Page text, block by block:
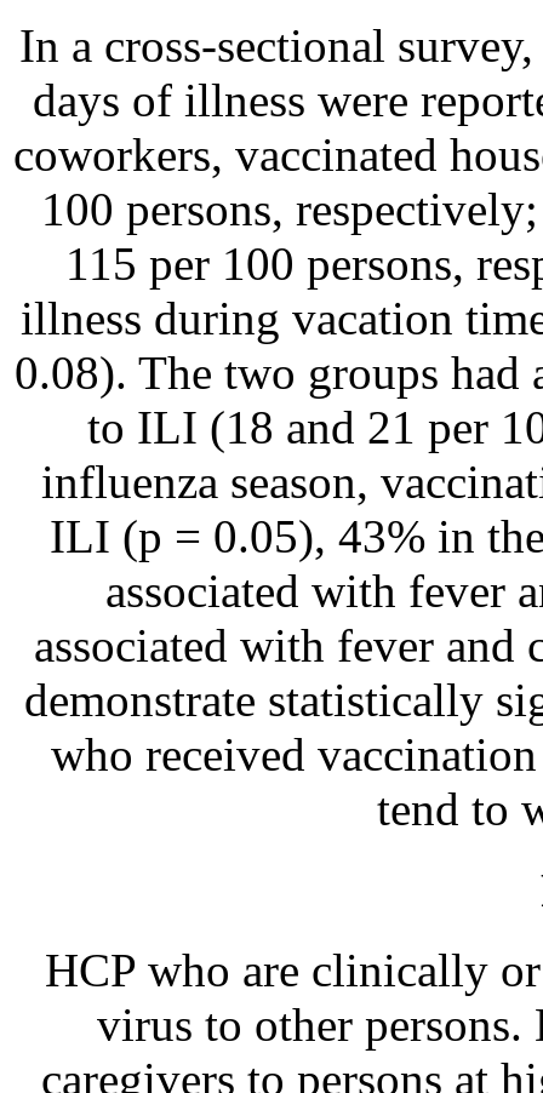
In a cross-sectional
days of illness were
coworkers, vaccinated
100 persons,
115 per 100 persons,
illness during vacation
0.08). The two groups
to ILI (18 and 21 per
influenza season,
ILI (p = 0.05), 43% in
associated with fever
associated with fever
demonstrate statistically
who received
tend to
HCP who are clinically
virus to other
caregivers to persons at